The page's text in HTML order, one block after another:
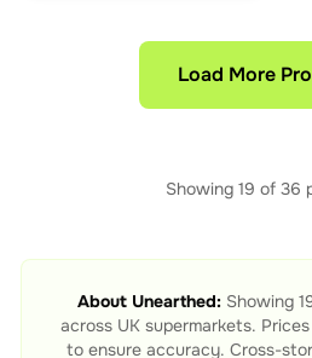
Load More
Showing 19 of 36
About Unearthed: Showing
across UK supermarkets.
to ensure accuracy. Cross-